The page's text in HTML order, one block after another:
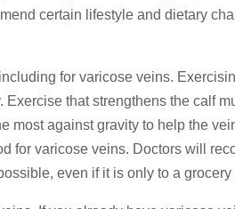
certain lifestyle and dietary
for varicose veins.
that strengthens the calf
most against gravity to help the
for varicose veins. Doctors will
even if it is only to a